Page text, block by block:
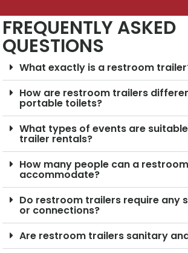
FREQUENTLY ASKED
QUESTIONS
What exactly is a restroom
How are restroom trailers
portable toilets?
What types of events are
trailer rentals?
How many people can a
accommodate?
Do restroom trailers require any
or connections?
Are restroom trailers sanitary